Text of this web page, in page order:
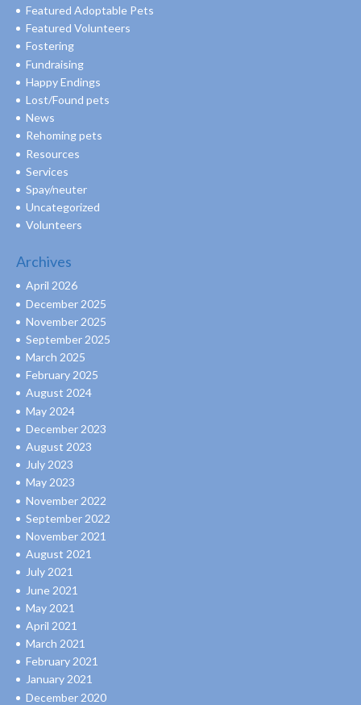
Featured Adoptable Pets
Featured Volunteers
Fostering
Fundraising
Happy Endings
Lost/Found pets
News
Rehoming pets
Resources
Services
Spay/neuter
Uncategorized
Volunteers
Archives
April 2026
December 2025
November 2025
September 2025
March 2025
February 2025
August 2024
May 2024
December 2023
August 2023
July 2023
May 2023
November 2022
September 2022
November 2021
August 2021
July 2021
June 2021
May 2021
April 2021
March 2021
February 2021
January 2021
December 2020